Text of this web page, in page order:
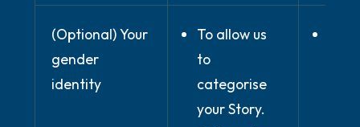
(Optional) Your
gender
identity
To allow us
to
categorise
your Story.